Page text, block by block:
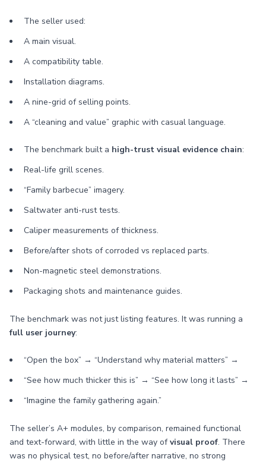
The seller used:
A main visual.
A compatibility table.
Installation diagrams.
A nine-grid of selling points.
A “cleaning and value” graphic with casual language.
The benchmark built a high-trust visual evidence chain:
Real-life grill scenes.
“Family barbecue” imagery.
Saltwater anti-rust tests.
Caliper measurements of thickness.
Before/after shots of corroded vs replaced parts.
Non-magnetic steel demonstrations.
Packaging shots and maintenance guides.
The benchmark was not just listing features. It was running a
full user journey:
“Open the box” → “Understand why material matters” →
“See how much thicker this is” → “See how long it lasts” →
“Imagine the family gathering again.”
The seller’s A+ modules, by comparison, remained functional
and text-forward, with little in the way ofvisual proof. There
was no physical test, no before/after narrative, no strong